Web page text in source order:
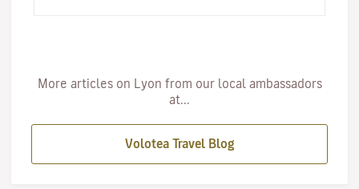
More articles on Lyon from our local ambassadors
at...
Volotea Travel Blog